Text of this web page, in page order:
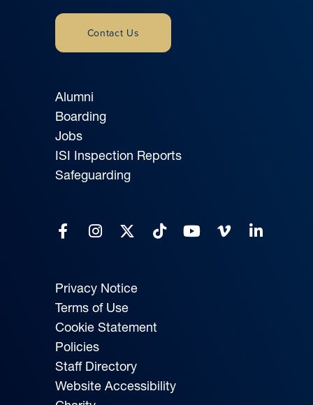
Alumni
Boarding
Jobs
ISI Inspection Reports
Safeguarding
Privacy Notice
Terms of Use
Cookie Statement
Policies
Staff Directory
Website Accessibility
Contact Us